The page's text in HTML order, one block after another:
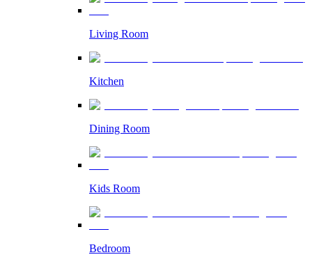
Living Room
Kitchen
Dining Room
Kids Room
Bedroom